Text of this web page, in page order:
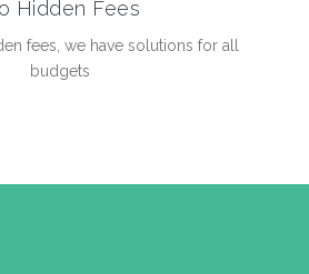
Hidden Fees
fees, we have solutions for all
budgets